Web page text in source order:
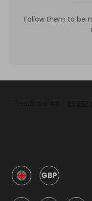
Follow them to be
GBP